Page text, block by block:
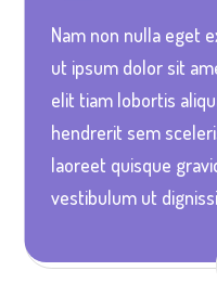
Nam non nulla eget
ut ipsum dolor sit
elit tiam lobortis
hendrerit sem
laoreet quisque
vestibulum ut
Vestibulum quis elit
nunc in aliquet
velit ultrices in
sodales etam mi leo
aliquam portitor
blandit faucibus elit